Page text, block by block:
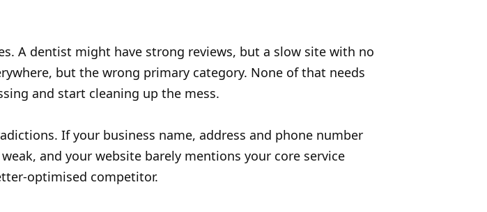
A dentist might have strong reviews, but a slow site with no
but the wrong primary category. None of that needs
and start cleaning up the mess.
If your business name, address and phone number
and your website barely mentions your core service
optimised competitor.